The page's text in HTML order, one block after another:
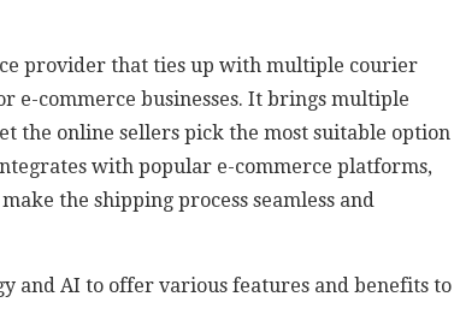
provider that ties up with multiple courier
e-commerce businesses. It brings multiple
the online sellers pick the most suitable option
with popular e-commerce platforms,
the shipping process seamless and
and AI to offer various features and benefits to